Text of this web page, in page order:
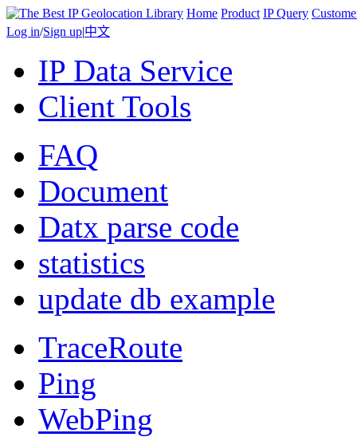
Home Product IP Query
Log in/Sign up|中文
IP Data Service
Client Tools
FAQ
Document
Datx parse code
statistics
update db example
TraceRoute
Ping
WebPing